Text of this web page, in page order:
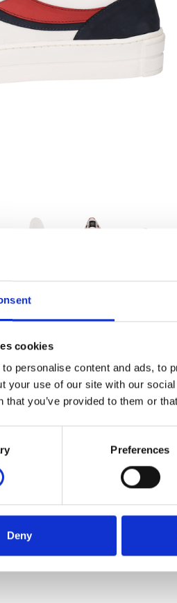
cookies
personalise content and ads, to
your use of our site with our
that you’ve provided to them or
Preferences
Deny
Tia
Daiquiri Off white